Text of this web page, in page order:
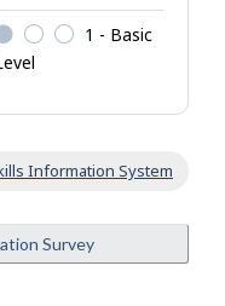
1 - Basic
Information System
Survey